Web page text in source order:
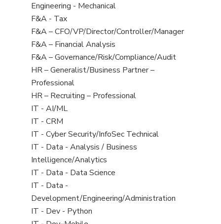
under
filed
under
jobs
filed
under
View
jobs
filed
under
Engineering - Mechanical
View
jobs
filed
under
F&A - Tax
View
jobs
filed
under
F&A – CFO/VP/Director/Controller/Manager
View
jobs
filed
under
F&A – Financial Analysis
View
jobs
filed
under
F&A – Governance/Risk/Compliance/Audit
View
jobs
filed
under
HR – Generalist/Business Partner –
Professional
View
jobs
filed
under
HR – Recruiting – Professional
View
jobs
filed
under
IT - AI/ML
View
jobs
filed
under
IT - CRM
View
jobs
filed
under
IT - Cyber Security/InfoSec Technical
View
jobs
filed
under
IT - Data - Analysis / Business
Intelligence/Analytics
View
jobs
filed
under
IT - Data - Data Science
View
jobs
filed
IT - Data -
Development/Engineering/Administration
View
IT - Dev - Python